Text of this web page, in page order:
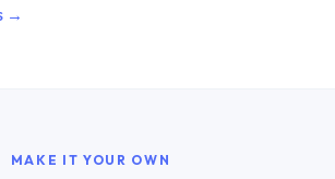
→
MAKE IT YOUR OWN